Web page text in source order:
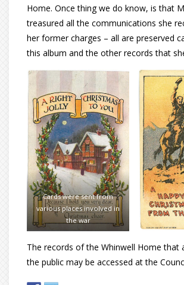
Home. Once thing we do know, is that
treasured all the communications she
her former charges ­– all are preserved
this album and the other records that
Cards were sent from
various places involved in
the war
The records of the Whinwell Home that
the public may be accessed at the